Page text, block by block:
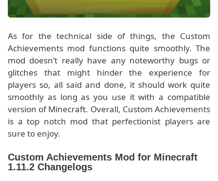
As for the technical side of things, the Custom
Achievements mod functions quite smoothly. The
mod doesn’t really have any noteworthy bugs or
glitches that might hinder the experience for
players so, all said and done, it should work quite
smoothly as long as you use it with a compatible
version of Minecraft. Overall, Custom Achievements
is a top notch mod that perfectionist players are
sure to enjoy.
Custom Achievements Mod for Minecraft
1.11.2 Changelogs